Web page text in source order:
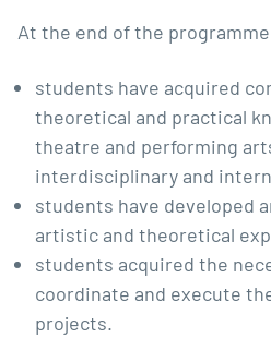
At the end of the
students have acquired
theoretical and practical
theatre and performing
interdisciplinary and
students have developed
artistic and theoretical
students acquired the
coordinate and execute
projects.